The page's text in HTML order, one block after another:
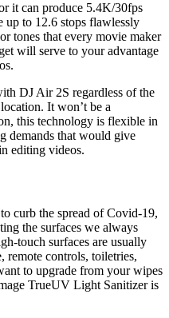
it can produce 5.4K/30fps
up to 12.6 stops flawlessly
tones that every movie maker
will serve to your advantage
DJ Air 2S regardless of the
It won’t be a
this technology is flexible in
demands that would give
editing videos.
curb the spread of Covid-19,
the surfaces we always
touch surfaces are usually
remote controls, toiletries,
to upgrade from your wipes
TrueUV Light Sanitizer is